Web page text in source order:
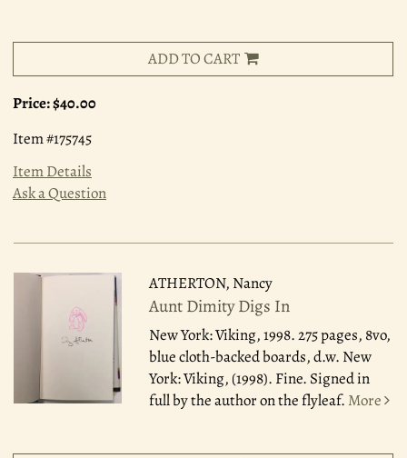
ADD TO CART
Price:$40.00
Item #175745
Item Details
Ask a Question
ATHERTON, Nancy
Aunt Dimity Digs In
New York: Viking, 1998.275 pages, 8vo,
blue cloth-backed boards, d.w. New
York: Viking, (1998). Fine. Signed in
full by the author on the flyleaf. More